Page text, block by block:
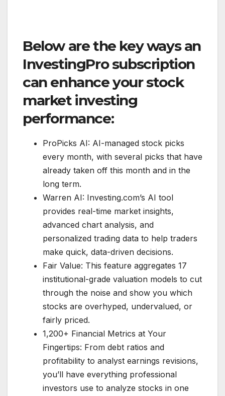
Below are the key ways an
InvestingPro subscription
can enhance your stock
market investing
performance:
ProPicks AI: AI-managed stock picks
every month, with several picks that have
already taken off this month and in the
long term.
Warren AI: Investing.com’s AI tool
provides real-time market insights,
advanced chart analysis, and
personalized trading data to help traders
make quick, data-driven decisions.
Fair Value: This feature aggregates 17
institutional-grade valuation models to cut
through the noise and show you which
stocks are overhyped, undervalued, or
fairly priced.
1,200+ Financial Metrics at Your
Fingertips: From debt ratios and
profitability to analyst earnings revisions,
you’ll have everything professional
investors use to analyze stocks in one